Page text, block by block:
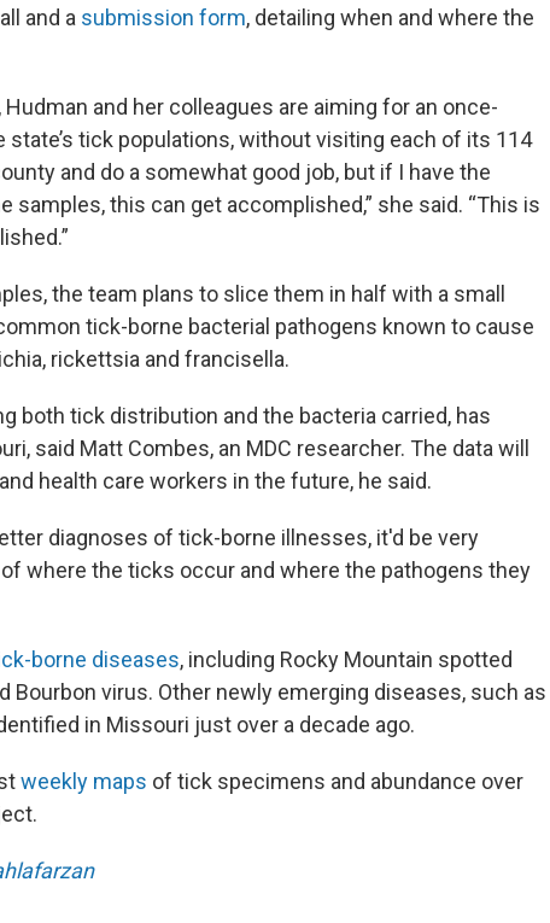
and a submission form, detailing when and where the
and her colleagues are aiming for an once-
state’s tick populations, without visiting each of its 114
and do a somewhat good job, but if I have the
this can get accomplished,” she said. “This is
the team plans to slice them in half with a small
tick-borne bacterial pathogens known to cause
rickettsia and francisella.
both tick distribution and the bacteria carried, has
said Matt Combes, an MDC researcher. The data will
health care workers in the future, he said.
diagnoses of tick-borne illnesses, it'd be very
where the ticks occur and where the pathogens they
borne diseases, including Rocky Mountain spotted
Bourbon virus. Other newly emerging diseases, such as
in Missouri just over a decade ago.
weekly maps of tick specimens and abundance over